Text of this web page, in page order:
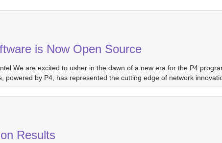
is Now Open Source
We are excited to usher in the dawn of a new era for the P4
powered by P4, has represented the cutting edge of network
Results